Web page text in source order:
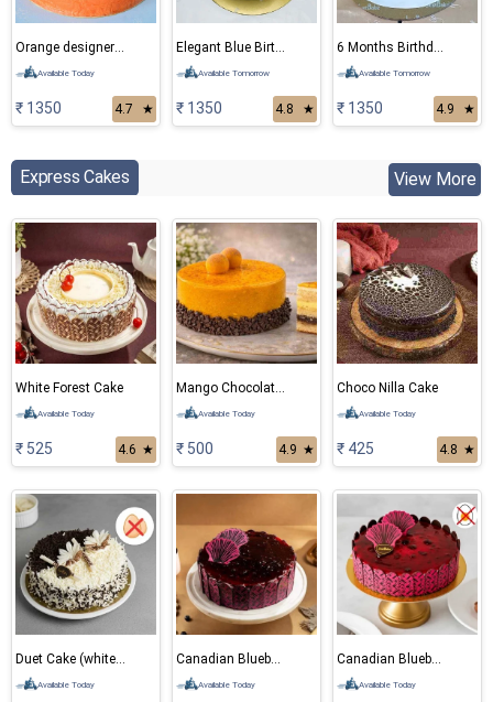
Orange designer cake
Available Today
₹ 1350 4.7 ★
Elegant Blue Birthday Cake
Available Tomorrow
₹ 1350 4.8 ★
6 Months Birthday Elephant Theme cake
Available Tomorrow
₹ 1350 4.9 ★
Express Cakes View More
White Forest Cake
Available Today
₹ 525 4.6 ★
Mango Chocolate Cake
Available Today
₹ 500 4.9 ★
Choco Nilla Cake
Available Today
₹ 425 4.8 ★
Duet Cake (white and black forest) Eggless Cake
Available Today
Canadian Blueberry Cake
Available Today
Canadian Blueberry Eggless Cake
Available Today